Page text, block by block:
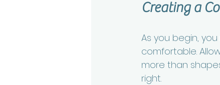
Creating a
As you begin,
comfortable.
more than
right.